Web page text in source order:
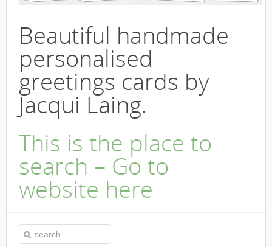
Beautiful handmade
personalised
greetings cards by
Jacqui Laing.
This is the place to
search – Go to
website here